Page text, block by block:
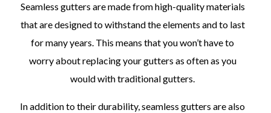
Seamless gutters are made from high-quality materials
that are designed to withstand the elements and to last
for many years. This means that you won’t have to
worry about replacing your gutters as often as you
would with traditional gutters.
In addition to their durability, seamless gutters are also